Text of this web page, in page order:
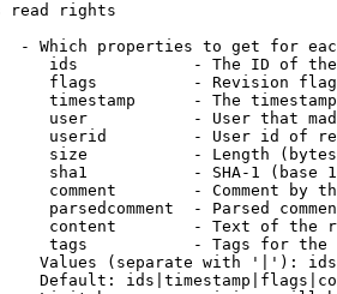
read rights
- Which properties to get for
ids            - The ID of
flags          - Revision
timestamp      - The
user           - User that
userid         - User id of
size           - Length
sha1           - SHA-1 (base
comment        - Comment by
parsedcomment  - Parsed
content        - Text of the
tags           - Tags for the
Values (separate with '|'):
Default: